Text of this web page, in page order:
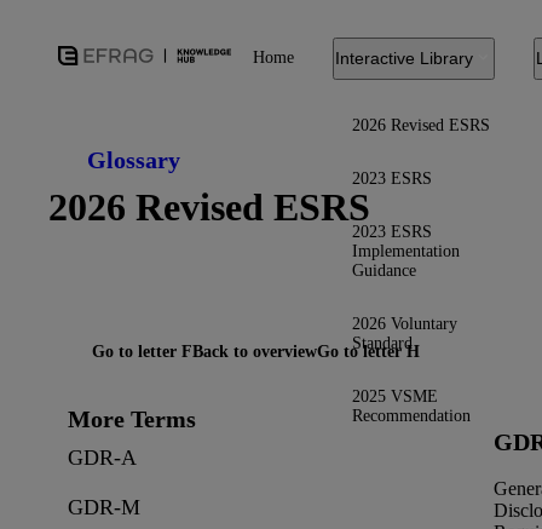
Home Interactive Library
2026 Revised ESRS
2023 ESRS
2023 ESRS
Implementation
Guidance
2026 Voluntary
Standard
2025 VSME
Recommendation
Glossary
2026 Revised ESRS
More Terms
GDR-A
GDR-M
Go to letter FBack to overviewGo to letter H